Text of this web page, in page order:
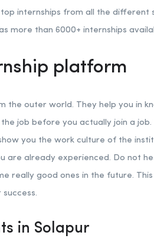
internships from all the different
more than 6000+ internships
platform
the outer world. They help you in
job before you actually join a
you the work culture of the
already experienced. Do not
really good ones in the future.
in Solapur